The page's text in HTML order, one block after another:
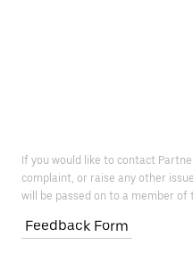
If you would like to contact
complaint, or raise any other
will be passed on to a member of
Feedback Form